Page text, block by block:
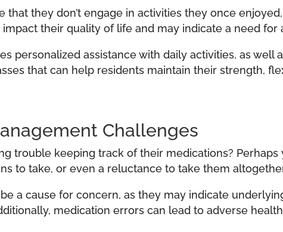
that they don’t engage in activities they once
their quality of life and may indicate a need for
personalized assistance with daily activities, as well
that can help residents maintain their strength,
Challenges
trouble keeping track of their medications? Perhaps
to take, or even a reluctance to take them
a cause for concern, as they may indicate
medication errors can lead to adverse